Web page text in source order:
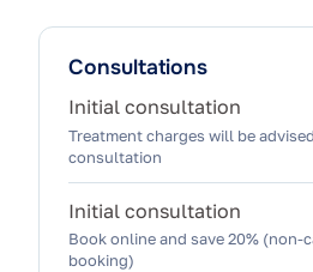
Consultations
Initial consultation
Treatment charges will be
consultation
Initial consultation
Book online and save 20% (non-
booking)